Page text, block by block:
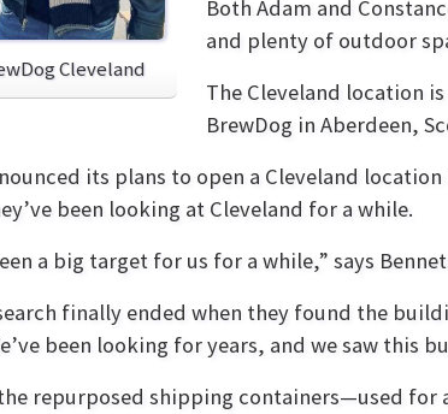
Cleveland
Both Adam and
and plenty of outdoor
The Cleveland location
BrewDog in Aberdeen,
its plans to open a Cleveland
been looking at Cleveland for a while.
a big target for us for a while,” says
finally ended when they found the
been looking for years, and we saw
repurposed shipping containers—used